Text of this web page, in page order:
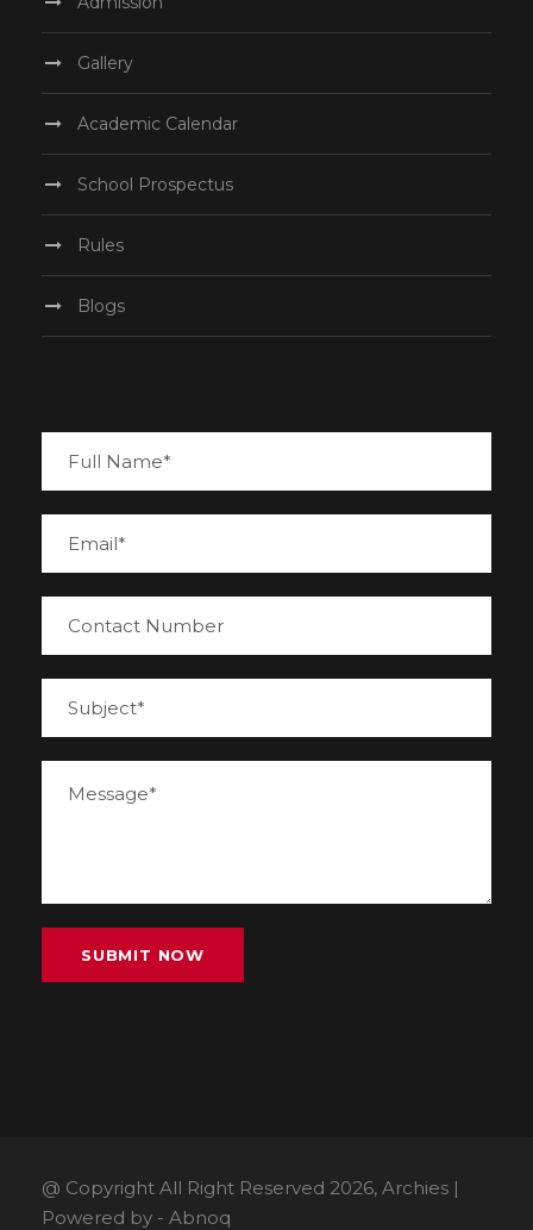
Gallery
Academic Calendar
School Prospectus
Rules
Blogs
@ Copyright All Right Reserved 2026, Archies |
Powered by - Abnoq